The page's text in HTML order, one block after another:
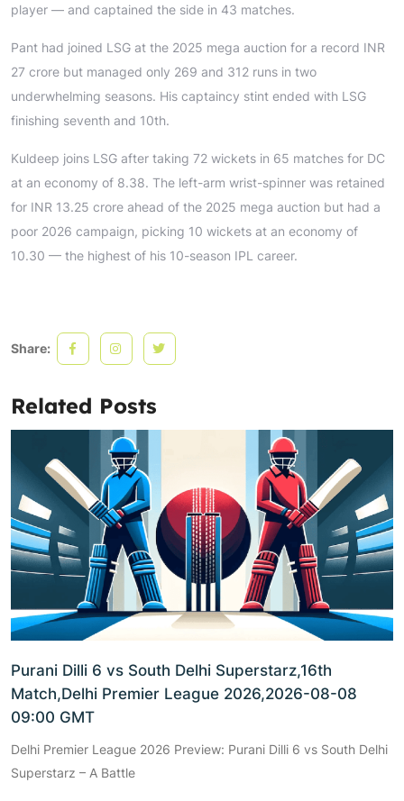
player — and captained the side in 43 matches.
Pant had joined LSG at the 2025 mega auction for a record INR
27 crore but managed only 269 and 312 runs in two
underwhelming seasons. His captaincy stint ended with LSG
finishing seventh and 10th.
Kuldeep joins LSG after taking 72 wickets in 65 matches for DC
at an economy of 8.38. The left-arm wrist-spinner was retained
for INR 13.25 crore ahead of the 2025 mega auction but had a
poor 2026 campaign, picking 10 wickets at an economy of
10.30 — the highest of his 10-season IPL career.
Share:
Related Posts
Purani Dilli 6 vs South Delhi Superstarz,16th
Match,Delhi Premier League 2026,2026-08-08
09:00 GMT
Delhi Premier League 2026 Preview: Purani Dilli 6 vs South Delhi
Superstarz – A Battle